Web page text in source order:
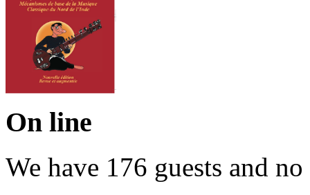
On line
We have 176 guests and